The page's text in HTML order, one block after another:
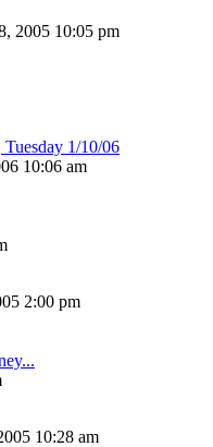
2005 10:05 pm
1/10/06
10:06 am
2:00 pm
10:28 am